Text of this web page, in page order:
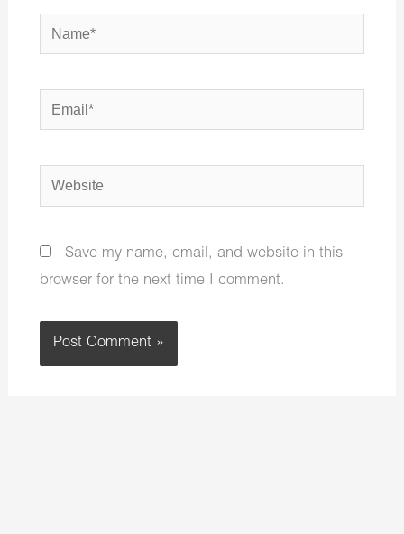
Name*
Email*
Website
Save my name, email, and website in this
browser for the next time I comment.